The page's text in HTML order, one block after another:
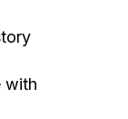
with